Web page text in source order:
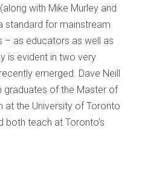
with Mike Murley and
standard for mainstream
– as educators as well as
is evident in two very
emerged. Dave Neill
graduates of the Master of
the University of Toronto
both teach at Toronto’s